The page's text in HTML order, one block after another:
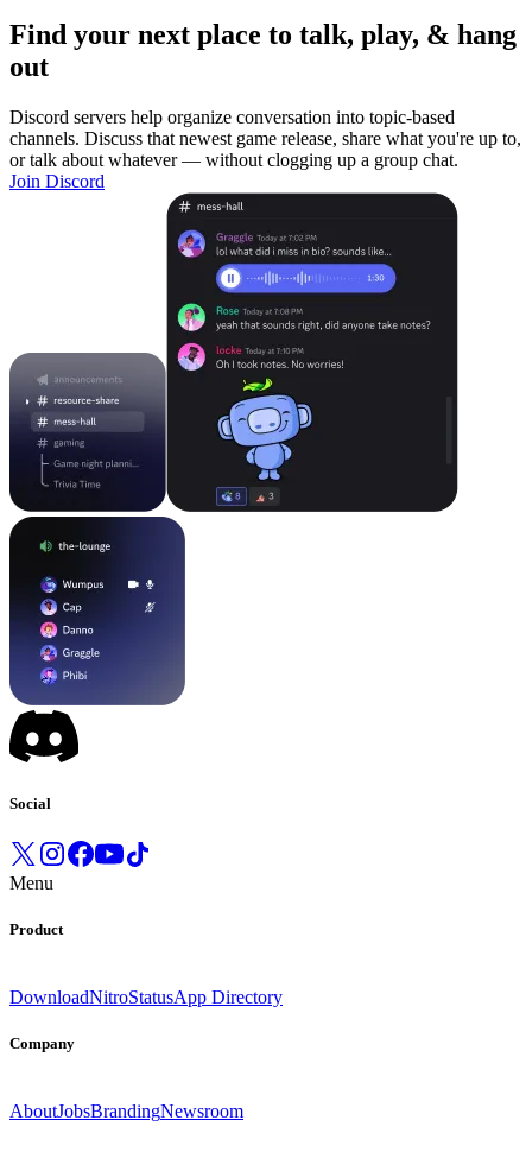
Find your next place to talk, play, & hang
out
Discord servers help organize conversation into topic-based
channels. Discuss that newest game release, share what you're up to,
or talk about whatever — without clogging up a group chat.
Join Discord
Social
Menu
Product
DownloadNitroStatusApp Directory
Company
AboutJobsBrandingNewsroom